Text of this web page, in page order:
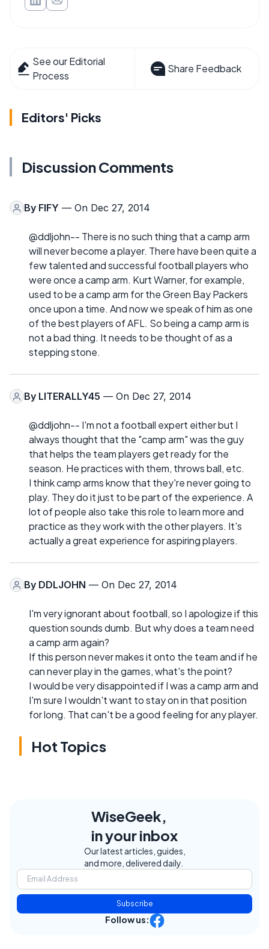
See our Editorial
Process
Share Feedback
Editors' Picks
Discussion Comments
By FIFY — On Dec 27, 2014
@ddljohn-- There is no such thing that a camp arm
will never become a player. There have been quite a
few talented and successful football players who
were once a camp arm. Kurt Warner, for example,
used to be a camp arm for the Green Bay Packers
once upon a time. And now we speak of him as one
of the best players of AFL. So being a camp arm is
not a bad thing. It needs to be thought of as a
stepping stone.
By LITERALLY45 — On Dec 27, 2014
@ddljohn-- I'm not a football expert either but I
always thought that the "camp arm" was the guy
that helps the team players get ready for the
season. He practices with them, throws ball, etc.
I think camp arms know that they're never going to
play. They do it just to be part of the experience. A
lot of people also take this role to learn more and
practice as they work with the other players. It's
actually a great experience for aspiring players.
By DDLJOHN — On Dec 27, 2014
I'm very ignorant about football, so I apologize if this
question sounds dumb. But why does a team need
a camp arm again?
If this person never makes it onto the team and if he
can never play in the games, what's the point?
I would be very disappointed if I was a camp arm and
I'm sure I wouldn't want to stay on in that position
for long. That can't be a good feeling for any player.
Hot Topics
WiseGeek,
in your inbox
Our latest articles, guides,
and more, delivered daily.
Subscribe
Follow us: